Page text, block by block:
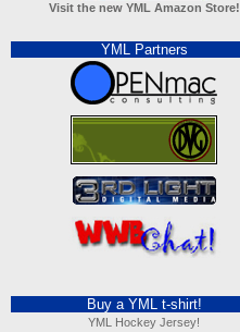
Visit the new YML Amazon Store!
YML Partners
Buy a YML t-shirt!
YML Hockey Jersey!